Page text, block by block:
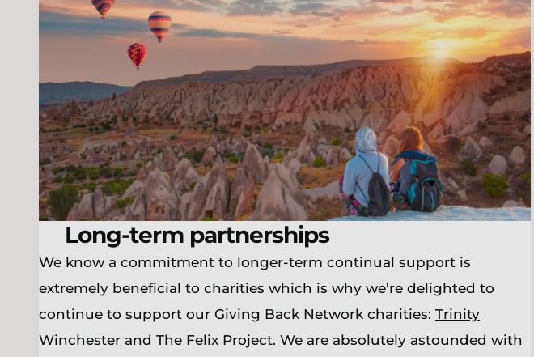
Long-term partnerships
We know a commitment to longer-term continual support is
extremely beneficial to charities which is why we’re delighted to
continue to support our Giving Back Network charities: Trinity
Winchester and The Felix Project. We are absolutely astounded with